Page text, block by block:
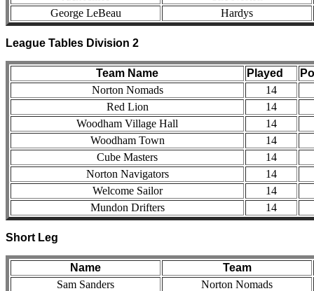
George LeBeau
Hardys
League Tables Division 2
Team Name Played
Norton Nomads
14
Red Lion
14
Woodham Village Hall
14
Woodham Town
14
Cube Masters
14
Norton Navigators
14
Welcome Sailor
14
Mundon Drifters
14
Short Leg
Name
Team
Sam Sanders
Norton Nomads